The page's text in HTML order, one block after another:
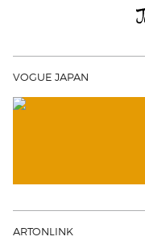
VOGUE JAPAN
ARTONLINK